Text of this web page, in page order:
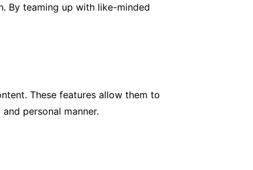
By teaming up with like-minded
These features allow them to
personal manner.